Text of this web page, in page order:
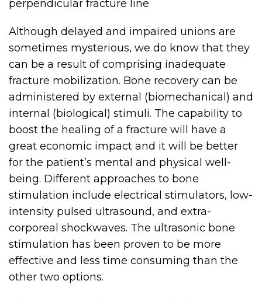
perpendicular fracture line
Although delayed and impaired unions are
sometimes mysterious, we do know that they
can be a result of comprising inadequate
fracture mobilization. Bone recovery can be
administered by external (biomechanical) and
internal (biological) stimuli. The capability to
boost the healing of a fracture will have a
great economic impact and it will be better
for the patient’s mental and physical well-
being. Different approaches to bone
stimulation include electrical stimulators, low-
intensity pulsed ultrasound, and extra-
corporeal shockwaves. The ultrasonic bone
stimulation has been proven to be more
effective and less time consuming than the
other two options.